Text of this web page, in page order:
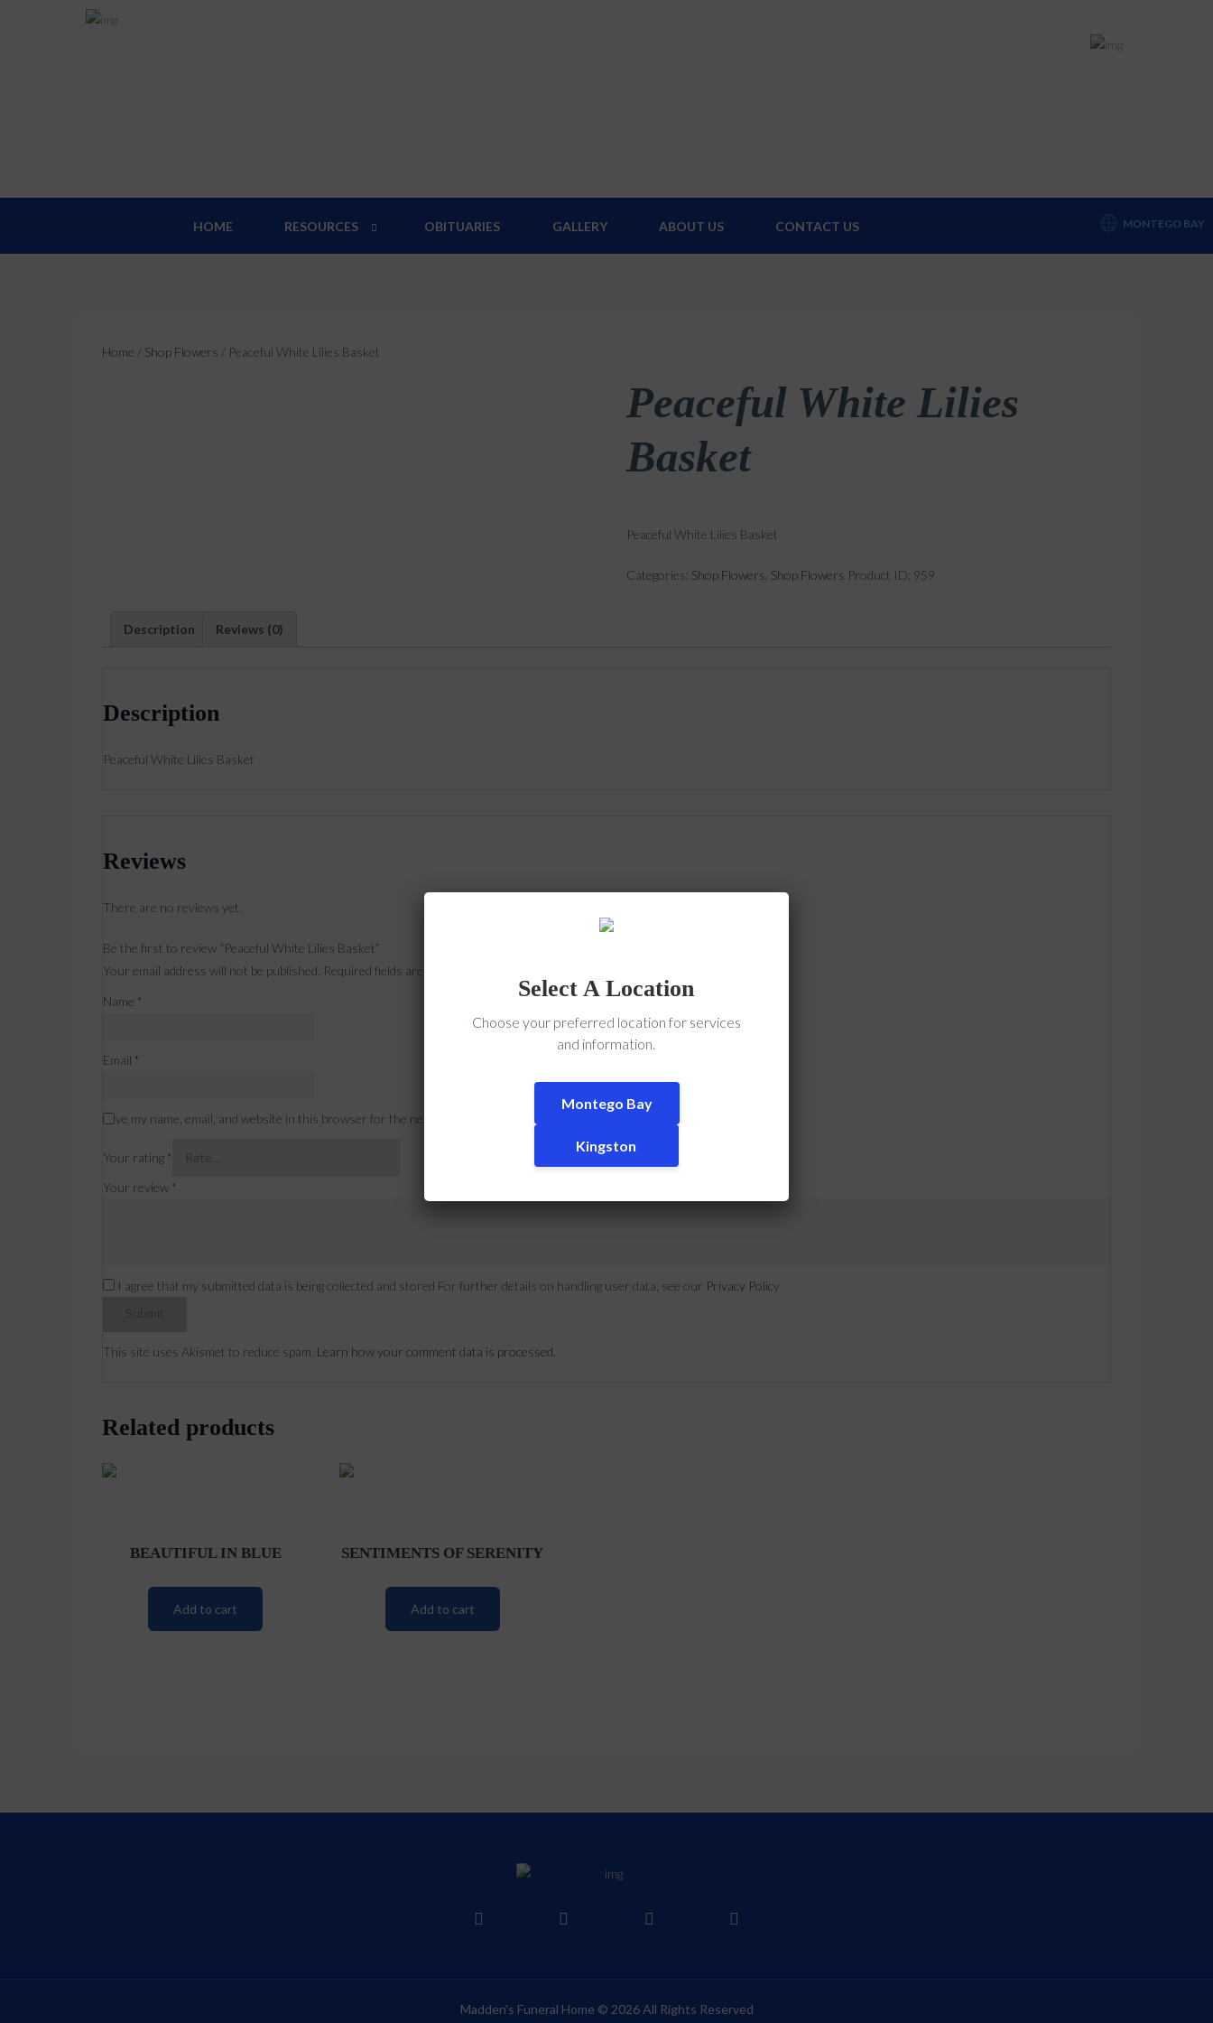
HOME RESOURCES OBITUARIES GALLERY ABOUT US CONTACT US MONTEGO BAY
Home / Shop Flowers / Peaceful White Lilies Basket
Peaceful White Lilies
Basket
Peaceful White Lilies Basket
Categories: Shop Flowers Shop Flowers Product ID: 959
Description Reviews (0)
Description
Peaceful White Lilies Basket
Reviews
There are no reviews yet.
Be the first to review “Peaceful White Lilies Basket”
Your email address will not be published. Required fields are marked
Name *
Email *
Save my name, email, and website in this browser for the next time I comment.
Your rating *
Your review *
I agree that my submitted data is being collected and stored For further details on handling user data, see our Privacy Policy
This site uses Akismet to reduce spam. Learn how your comment data is processed.
Related products
BEAUTIFUL IN BLUE
Add to cart
SENTIMENTS OF SERENITY
Add to cart
Madden's Funeral Home © 2026 All Rights Reserved
Select A Location
Choose your preferred location for services
and information.
Montego Bay
Kingston